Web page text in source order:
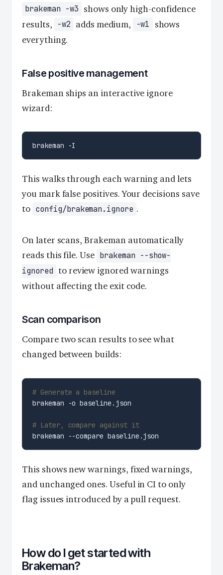
brakeman -w3 shows only high-confidence
results,
-w2 adds medium, -w1
shows
everything.
False positive management
Brakeman ships an interactive ignore
wizard:
This walks through each warning and lets
you mark false positives. Your decisions save
to config/brakeman.ignore .
On later scans, Brakeman automatically
reads this file. Use brakeman --show-
ignored to review ignored warnings
without affecting the exit code.
Scan comparison
Compare two scan results to see what
changed between builds:
# Generate a baseline
# Later, compare against it
This shows new warnings, fixed warnings,
and unchanged ones. Useful in CI to only
flag issues introduced by a pull request.
How do I get started with
Brakeman?